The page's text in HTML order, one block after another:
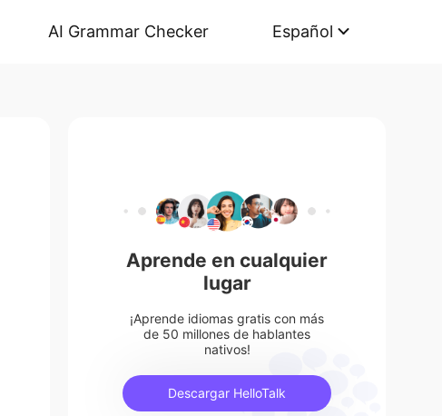
AI Grammar Checker Español
Aprende en cualquier
lugar
¡Aprende idiomas gratis con más
de 50 millones de hablantes
nativos!
Descargar HelloTalk